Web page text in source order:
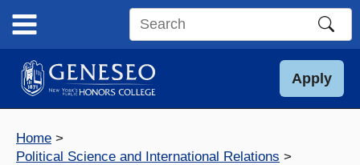
content
Search
site
Apply
Home
Political Science and International Relations